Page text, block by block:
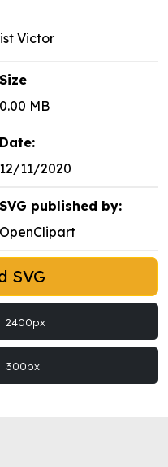
Victor
Size
0.00 MB
Date:
12/11/2020
SVG published by:
OpenClipart
SVG
2400px
300px